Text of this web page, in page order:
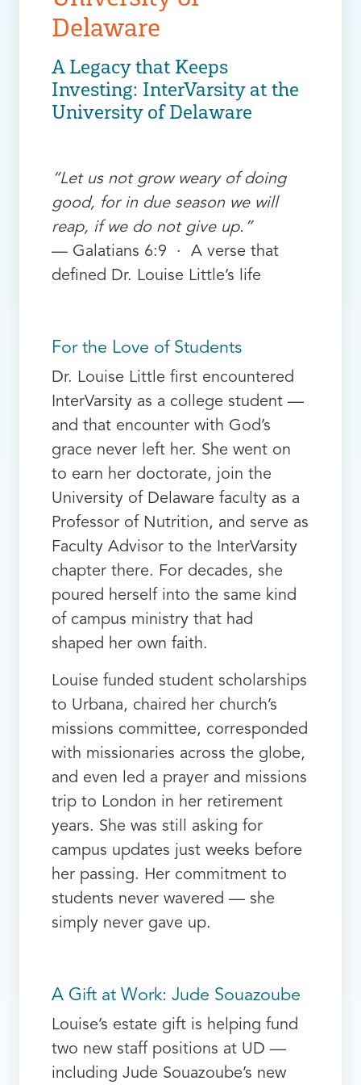
Delaware
A Legacy that Keeps
Investing: InterVarsity at the
University of Delaware
“Let us not grow weary of doing
good, for in due season we will
reap, if we do not give up.”
— Galatians 6:9 · A verse that
defined Dr. Louise Little’s life
For the Love of Students
Dr. Louise Little first encountered
InterVarsity as a college student —
and that encounter with God’s
grace never left her. She went on
to earn her doctorate, join the
University of Delaware faculty as a
Professor of Nutrition, and serve as
Faculty Advisor to the InterVarsity
chapter there. For decades, she
poured herself into the same kind
of campus ministry that had
shaped her own faith.
Louise funded student scholarships
to Urbana, chaired her church’s
missions committee, corresponded
with missionaries across the globe,
and even led a prayer and missions
trip to London in her retirement
years. She was still asking for
campus updates just weeks before
her passing. Her commitment to
students never wavered — she
simply never gave up.
A Gift at Work: Jude Souazoube
Louise’s estate gift is helping fund
two new staff positions at UD —
including Jude Souazoube’s new